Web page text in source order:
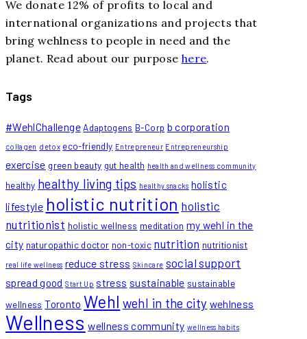
We donate 12% of profits to local and
international organizations and projects that
bring wehlness to people in need and the
planet. Read about our purpose here.
Tags
#WehlChallenge Adaptogens B-Corp b corporation
collagen detox eco-friendly Entrepreneur Entrepreneurship
exercise green beauty gut health health and wellness community
healthy healthy living tips healthy snacks holistic
lifestyle holistic nutrition holistic
nutritionist holistic wellness meditation my wehl in the
city naturopathic doctor non-toxic nutrition nutritionist
real life wellness reduce stress Skincare social support
spread good Start Up stress sustainable sustainable
wellness Toronto Wehl wehl in the city wehlness
Wellness wellness community wellness habits